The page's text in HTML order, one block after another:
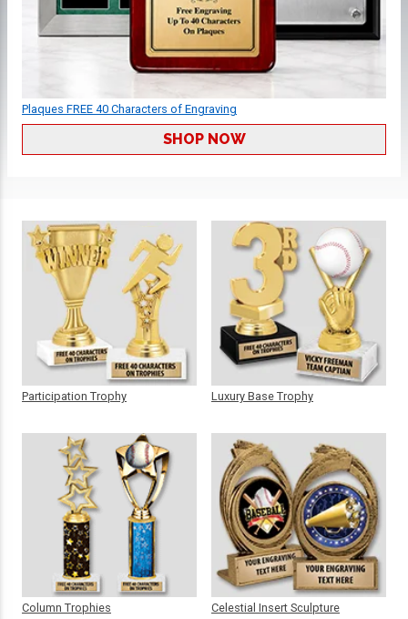
Plaques FREE 40 Characters of Engraving
SHOP NOW
Participation Trophy
Column Trophies
Luxury Base Trophy
Celestial Insert Sculpture